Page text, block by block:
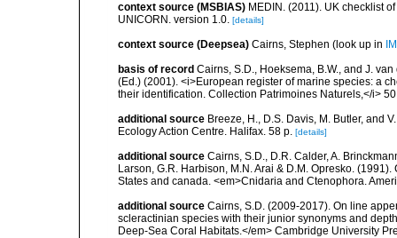
context source (MSBIAS) MEDIN. (2011). UK checklist
UNICORN. version 1.0. [details]
context source (Deepsea) Cairns, Stephen (look up in
basis of record Cairns, S.D., Hoeksema, B.W., and J.
(Ed.) (2001). <i>European register of marine species: a
their identification. Collection Patrimoines Naturels,</i>
additional source Breeze, H., D.S. Davis, M. Butler, and
Ecology Action Centre. Halifax. 58 p. [details]
additional source Cairns, S.D., D.R. Calder, A.
Larson, G.R. Harbison, M.N. Arai & D.M. Opresko.
States and canada. <em>Cnidaria and Ctenophora.
additional source Cairns, S.D. (2009-2017). On line
scleractinian species with their junior synonyms and
Deep-Sea Coral Habitats.</em> Cambridge University